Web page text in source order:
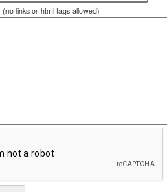
(no links or html tags allowed)